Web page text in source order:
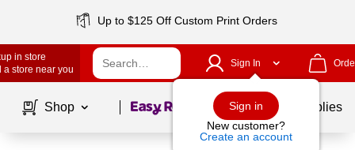
Up to $125 Off Custom Print Orders
in store
a store near you
Sign In
Sign in
New customer?
Create an account
Shop Page1of School Supplies